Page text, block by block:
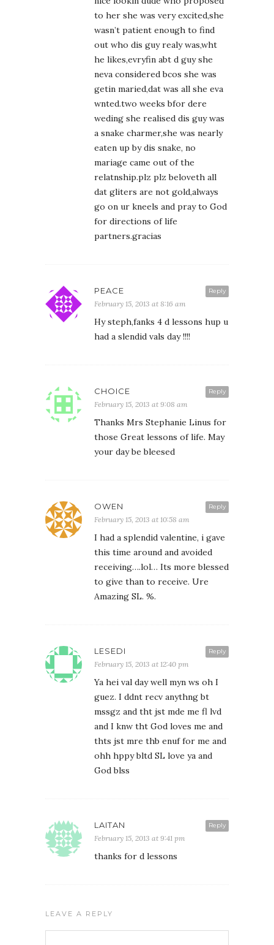
to her she was very excited,she
wasn’t patient enough to find
out who dis guy realy was,wht
he likes,evryfin abt d guy she
neva considered bcos she was
getin maried,dat was all she eva
wnted.two weeks bfor dere
weding she realised dis guy was
a snake charmer,she was nearly
eaten up by dis snake, no
mariage came out of the
relatnship.plz plz beloveth all
dat gliters are not gold,always
go on ur kneels and pray to God
for directions of life
partners.gracias
Reply
PEACE
February 15, 2013 at 8:16 am
Hy steph,fanks 4 d lessons hup u
had a slendid vals day !!!!
Reply
CHOICE
February 15, 2013 at 9:08 am
Thanks Mrs Stephanie Linus for
those Great lessons of life. May
your day be bleesed
Reply
OWEN
February 15, 2013 at 10:58 am
I had a splendid valentine, i gave
this time around and avoided
receiving….lol… Its more blessed
to give than to receive. Ure
Amazing SL. %.
Reply
LESEDI
February 15, 2013 at 12:40 pm
Ya hei val day well myn ws oh I
guez. I ddnt recv anythng bt
mssgz and tht jst mde me fl lvd
and I knw tht God loves me and
thts jst mre thb enuf for me and
ohh hppy bltd SL love ya and
God blss
Reply
LAITAN
February 15, 2013 at 9:41 pm
thanks for d lessons
LEAVE A REPLY